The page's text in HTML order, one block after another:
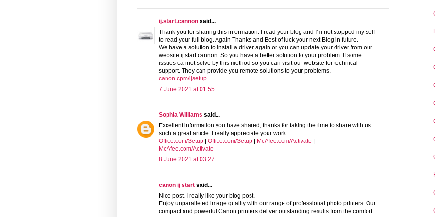
ij.start.cannon said...
Thank you for sharing this information. I read your blog and I'm not stopped my self
to read your full blog. Again Thanks and Best of luck your next Blog in future.
We have a solution to install a driver again or you can update your driver from our
website ij.start.cannon. So you have a better solution to your problem. If some
issues cannot solve by this method so you can visit our website for technical
support. They can provide you remote solutions to your problems.
canon.cpm/ijsetup
7 June 2021 at 01:55
Sophia Williams said...
Excellent information you have shared, thanks for taking the time to share with us
such a great article. I really appreciate your work.
Office.com/Setup
Office.com/Setup McAfee.com/Activate
McAfee.com/Activate
8 June 2021 at 03:27
canon ij start said...
Nice post. I really like your blog post.
Enjoy unparalleled image quality with our range of professional photo printers. Our
compact and powerful Canon printers deliver outstanding results from the comfort